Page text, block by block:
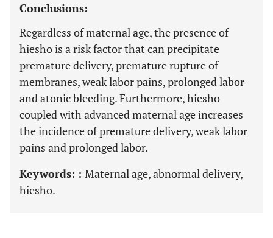
Conclusions:
Regardless of maternal age, the presence of
hiesho is a risk factor that can precipitate
premature delivery, premature rupture of
membranes, weak labor pains, prolonged labor
and atonic bleeding. Furthermore, hiesho
coupled with advanced maternal age increases
the incidence of premature delivery, weak labor
pains and prolonged labor.
Keywords: : Maternal age, abnormal delivery,
hiesho.